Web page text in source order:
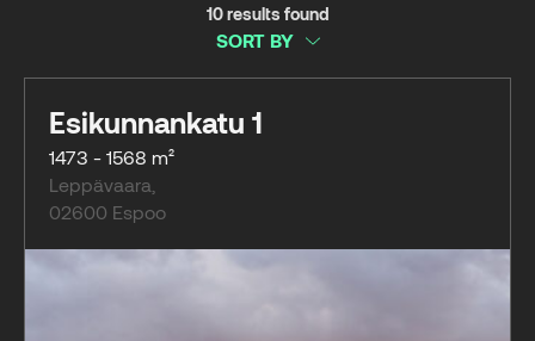
10 results found
SORT BY
Esikunnankatu 1
1473 - 1568 m²
Leppävaara
02600 Espoo